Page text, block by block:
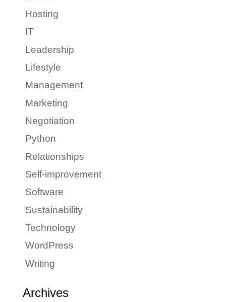
Hosting
IT
Leadership
Lifestyle
Management
Marketing
Negotiation
Python
Relationships
Self-improvement
Software
Sustainability
Technology
WordPress
Writing
Archives